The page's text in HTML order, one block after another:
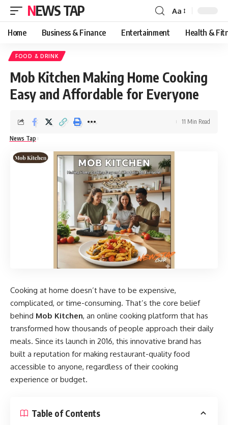
NEWS TAP
Font
Resizer
Aa
Home Business & Finance Entertainment Health &
FOOD & DRINK
Mob Kitchen Making Home Cooking
Easy and Affordable for Everyone
News Tap
11 Min Read
Cooking at home doesn’t have to be expensive,
complicated, or time-consuming. That’s the core belief
behind Mob Kitchen, an online cooking platform that has
transformed how thousands of people approach their daily
meals. Since its launch in 2016, this innovative brand has
built a reputation for making restaurant-quality food
accessible to anyone, regardless of their cooking
experience or budget.
Table of Contents